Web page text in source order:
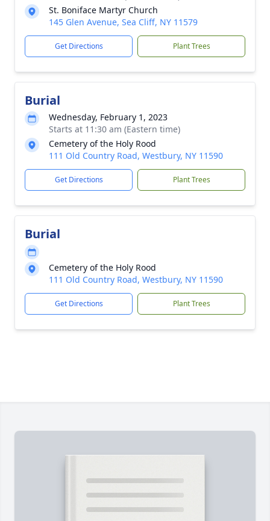
St. Boniface Martyr Church
145 Glen Avenue, Sea Cliff, NY 11579
Get Directions Plant Trees
Burial
Wednesday, February 1, 2023
Starts at 11:30 am (Eastern time)
Cemetery of the Holy Rood
111 Old Country Road, Westbury, NY 11590
Get Directions Plant Trees
Burial
Cemetery of the Holy Rood
111 Old Country Road, Westbury, NY 11590
Get Directions Plant Trees